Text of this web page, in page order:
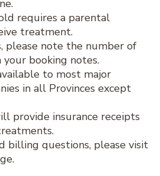
requires a parental
treatment.
please note the number of
your booking notes.
to most major
in all Provinces except
provide insurance receipts
billing questions, please visit